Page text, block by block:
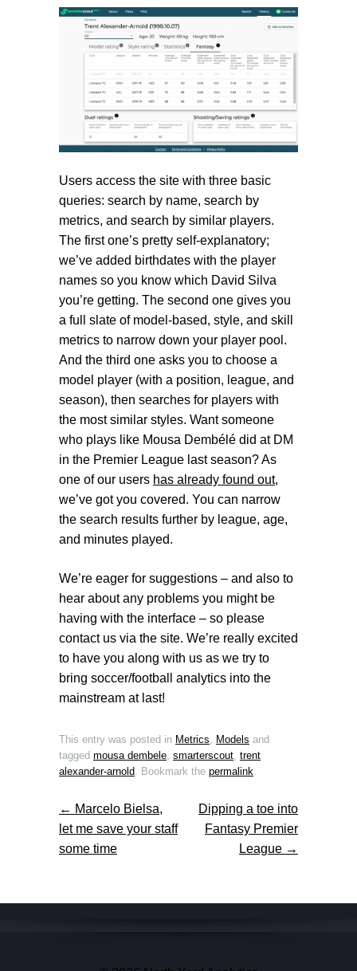
Users access the site with three basic
queries: search by name, search by
metrics, and search by similar players.
The first one’s pretty self-explanatory;
we’ve added birthdates with the player
names so you know which David Silva
you’re getting. The second one gives you
a full slate of model-based, style, and skill
metrics to narrow down your player pool.
And the third one asks you to choose a
model player (with a position, league, and
season), then searches for players with
the most similar styles. Want someone
who plays like Mousa Dembélé did at DM
in the Premier League last season? As
one of our users has already found out,
we’ve got you covered. You can narrow
the search results further by league, age,
and minutes played.
We’re eager for suggestions – and also to
hear about any problems you might be
having with the interface – so please
contact us via the site. We’re really excited
to have you along with us as we try to
bring soccer/football analytics into the
mainstream at last!
This entry was posted in Metrics, Models and
tagged mousa dembele, smarterscout, trent
alexander-arnold. Bookmark the permalink.
Post navigation
← Marcelo Bielsa,
let me save your staff
some time
Dipping a toe into
Fantasy Premier
League →